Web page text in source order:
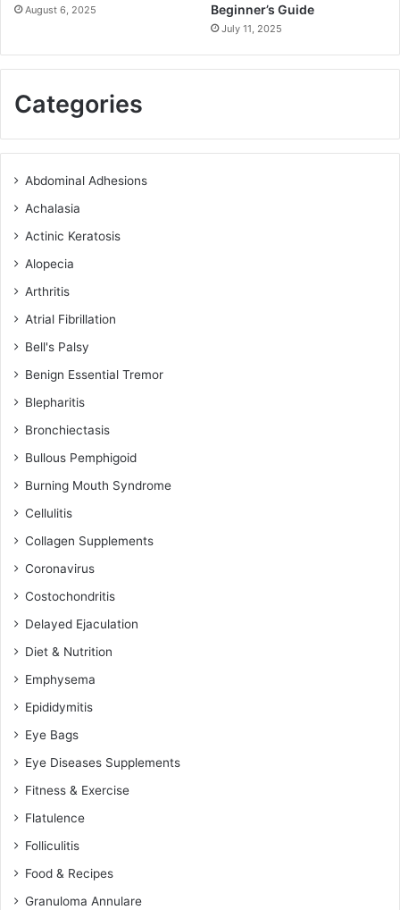
August 6, 2025
Beginner’s Guide
July 11, 2025
Categories
Abdominal Adhesions
Achalasia
Actinic Keratosis
Alopecia
Arthritis
Atrial Fibrillation
Bell's Palsy
Benign Essential Tremor
Blepharitis
Bronchiectasis
Bullous Pemphigoid
Burning Mouth Syndrome
Cellulitis
Collagen Supplements
Coronavirus
Costochondritis
Delayed Ejaculation
Diet & Nutrition
Emphysema
Epididymitis
Eye Bags
Eye Diseases Supplements
Fitness & Exercise
Flatulence
Folliculitis
Food & Recipes
Granuloma Annulare